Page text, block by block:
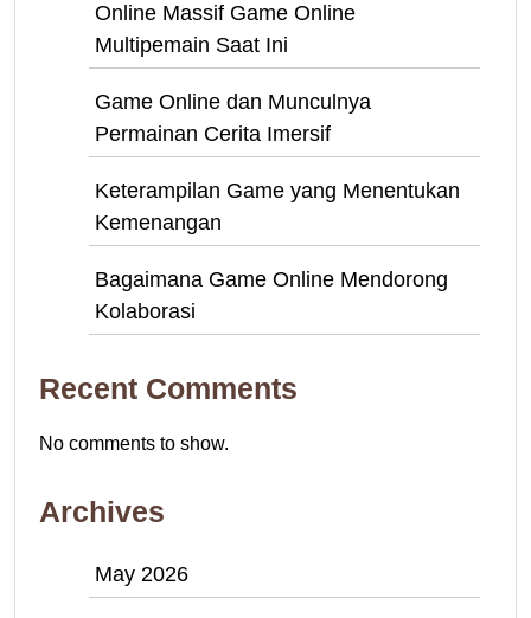
Online Massif Game Online
Multipemain Saat Ini
Game Online dan Munculnya
Permainan Cerita Imersif
Keterampilan Game yang Menentukan
Kemenangan
Bagaimana Game Online Mendorong
Kolaborasi
Recent Comments
No comments to show.
Archives
May 2026